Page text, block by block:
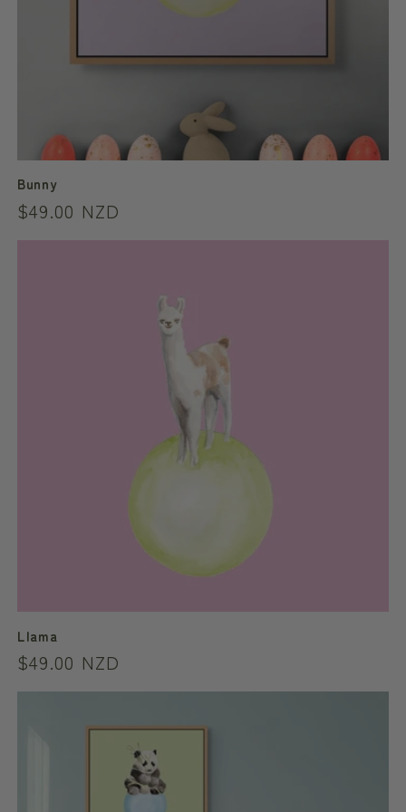
Bunny
Regular
price
$49.00 NZD
Llama
Regular
price
$49.00 NZD